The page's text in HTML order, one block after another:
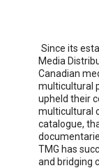
Since its
Media
Canadian
multicultural
upheld their
multicultural
catalogue,
TMG has
and bridging